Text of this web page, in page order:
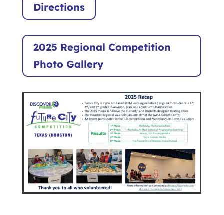
Directions
2025 Regional Competition
Photo Gallery